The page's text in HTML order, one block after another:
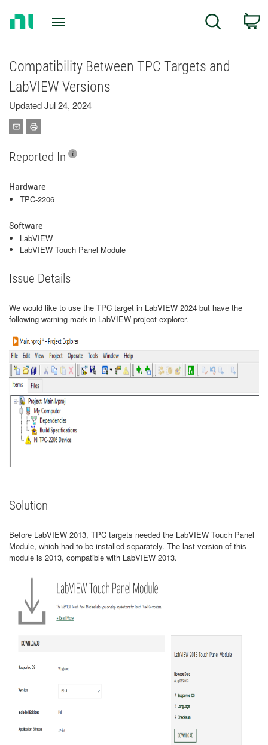
Search
Compatibility Between TPC Targets and
LabVIEW Versions
Updated Jul 24, 2024
Reported In
Hardware
TPC-2206
Software
LabVIEW
LabVIEW Touch Panel Module
Issue Details
We would like to use the TPC target in LabVIEW 2024 but have the
following warning mark in LabVIEW project explorer.
Solution
Before LabVIEW 2013, TPC targets needed the LabVIEW Touch Panel
Module, which had to be installed separately. The last version of this
module is 2013, compatible with LabVIEW 2013.